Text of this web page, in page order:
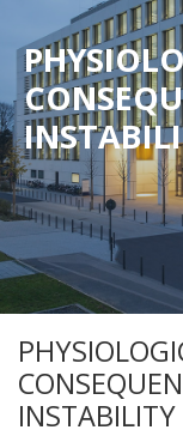
INSTABILITY